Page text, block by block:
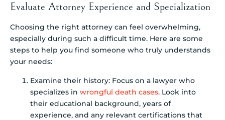
Evaluate Attorney Experience and Specialization
Choosing the right attorney can feel overwhelming,
especially during such a difficult time. Here are some
steps to help you find someone who truly understands
your needs:
Examine their history: Focus on a lawyer who
specializes in wrongful death cases. Look into
their educational background, years of
experience, and any relevant certifications that